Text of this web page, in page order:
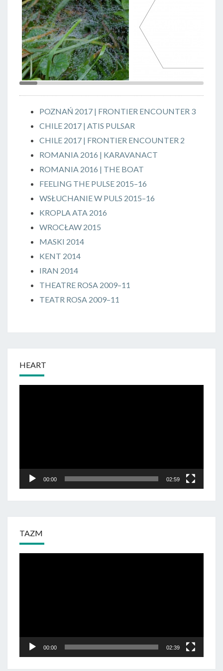
>
Ziółkowski
graphic design Maciej
Pachowicz
POZNAŃ 2017 | FRONTIER ENCOUNTER 3
CHILE 2017 | ATIS PULSAR
CHILE 2017 | FRONTIER ENCOUNTER 2
ROMANIA 2016 | KARAVANACT
ROMANIA 2016 | THE BOAT
FEELING THE PULSE 2015–16
WSŁUCHANIE W PULS 2015–16
KROPLA ATA 2016
WROCŁAW 2015
MASKI 2014
KENT 2014
IRAN 2014
THEATRE ROSA 2009–11
TEATR ROSA 2009–11
HEART
00:00 02:59
TAZM
00:00 02:39